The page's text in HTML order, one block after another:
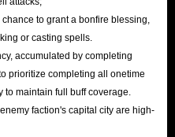
to grant a bonfire blessing,
or casting spells.
accumulated by completing
prioritize completing all onetime
maintain full buff coverage.
faction's capital city are high-